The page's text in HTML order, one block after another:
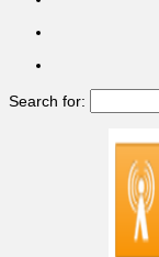
Search for: